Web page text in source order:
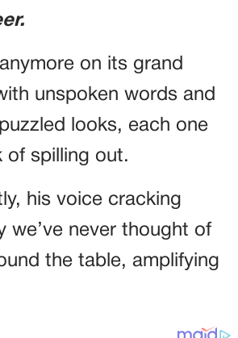
on its grand
unspoken words and
looks, each one
of spilling out.
his voice cracking
we’ve never thought of
the table, amplifying